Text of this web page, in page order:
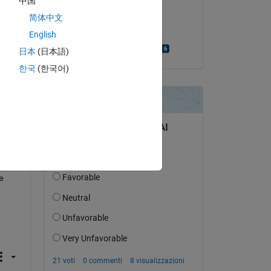
简体中文
English
日本 (日本語)
한국 (한국어)